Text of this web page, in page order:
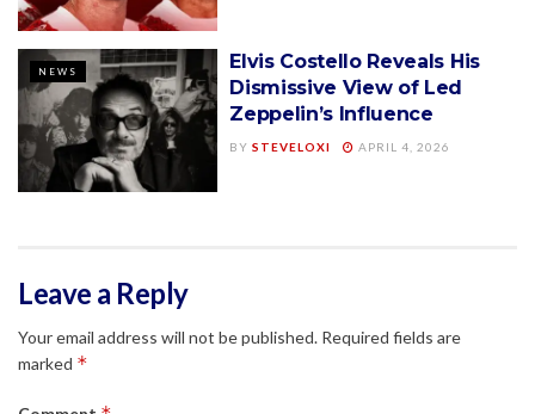
NEWS
Elvis Costello Reveals His
Dismissive View of Led
Zeppelin’s Influence
BY STEVELOXI APRIL 4, 2026
Leave a Reply
Your email address will not be published. Required fields are
marked *